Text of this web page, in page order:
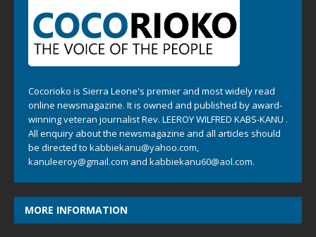
Cocorioko is Sierra Leone's premier and most widely read
online newsmagazine. It is owned and published by award-
winning veteran journalist Rev. LEEROY WILFRED KABS-KANU .
All enquiry about the newsmagazine and all articles should
be directed to kabbiekanu@yahoo.com,
kanuleeroy@gmail.com and kabbiekanu60@aol.com.
MORE INFORMATION